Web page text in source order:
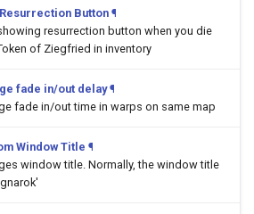
Button¶
resurrection button when you die
of Ziegfried in inventory
fade in/out delay ¶
fade in/out time in warps on same map
Window Title ¶
window title. Normally, the window title